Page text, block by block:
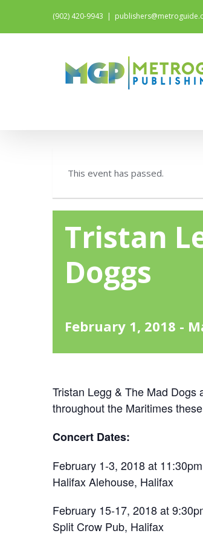
(902) 420-9943 |
This event has passed.
Tristan
Doggs
February 1, 2018 -
Tristan Legg & The Mad Dogs
throughout the Maritimes
Concert Dates:
February 1-3, 2018 at 11:30pm
Halifax Alehouse, Halifax
February 15-17, 2018 at
Split Crow Pub, Halifax